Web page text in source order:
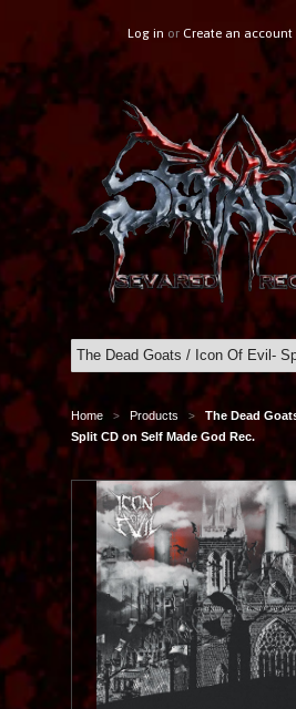
Log in or Create an account
Home > Products >
The Dead
Split CD on Self Made God Rec.